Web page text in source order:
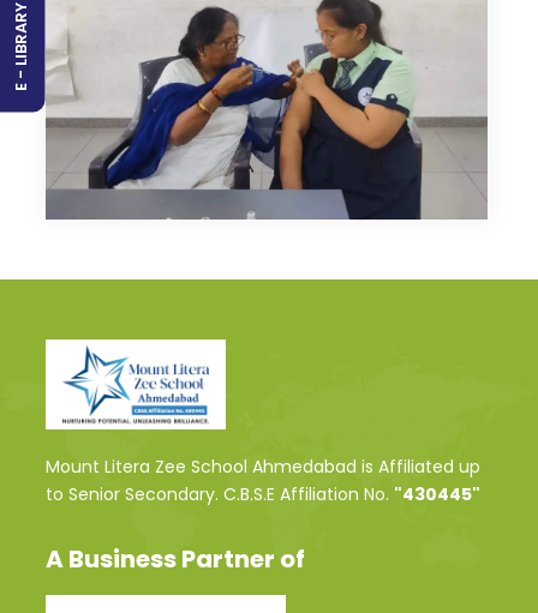
E - LIBRARY
Mount Litera Zee School Ahmedabad is Affiliated up
to Senior Secondary. C.B.S.E Affiliation No. "430445"
A Business Partner of